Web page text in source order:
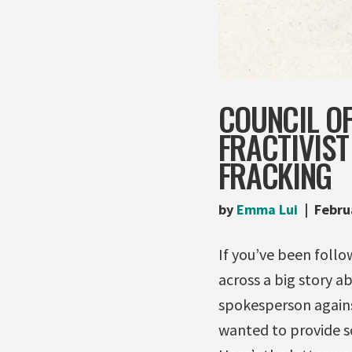
COUNCIL
FRACKING
by Emma Lui
If you’ve been
across a big story
spokesperson
wanted to provide